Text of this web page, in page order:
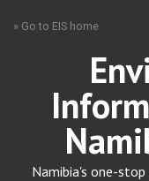
» Go to EIS home
Namibia's one-